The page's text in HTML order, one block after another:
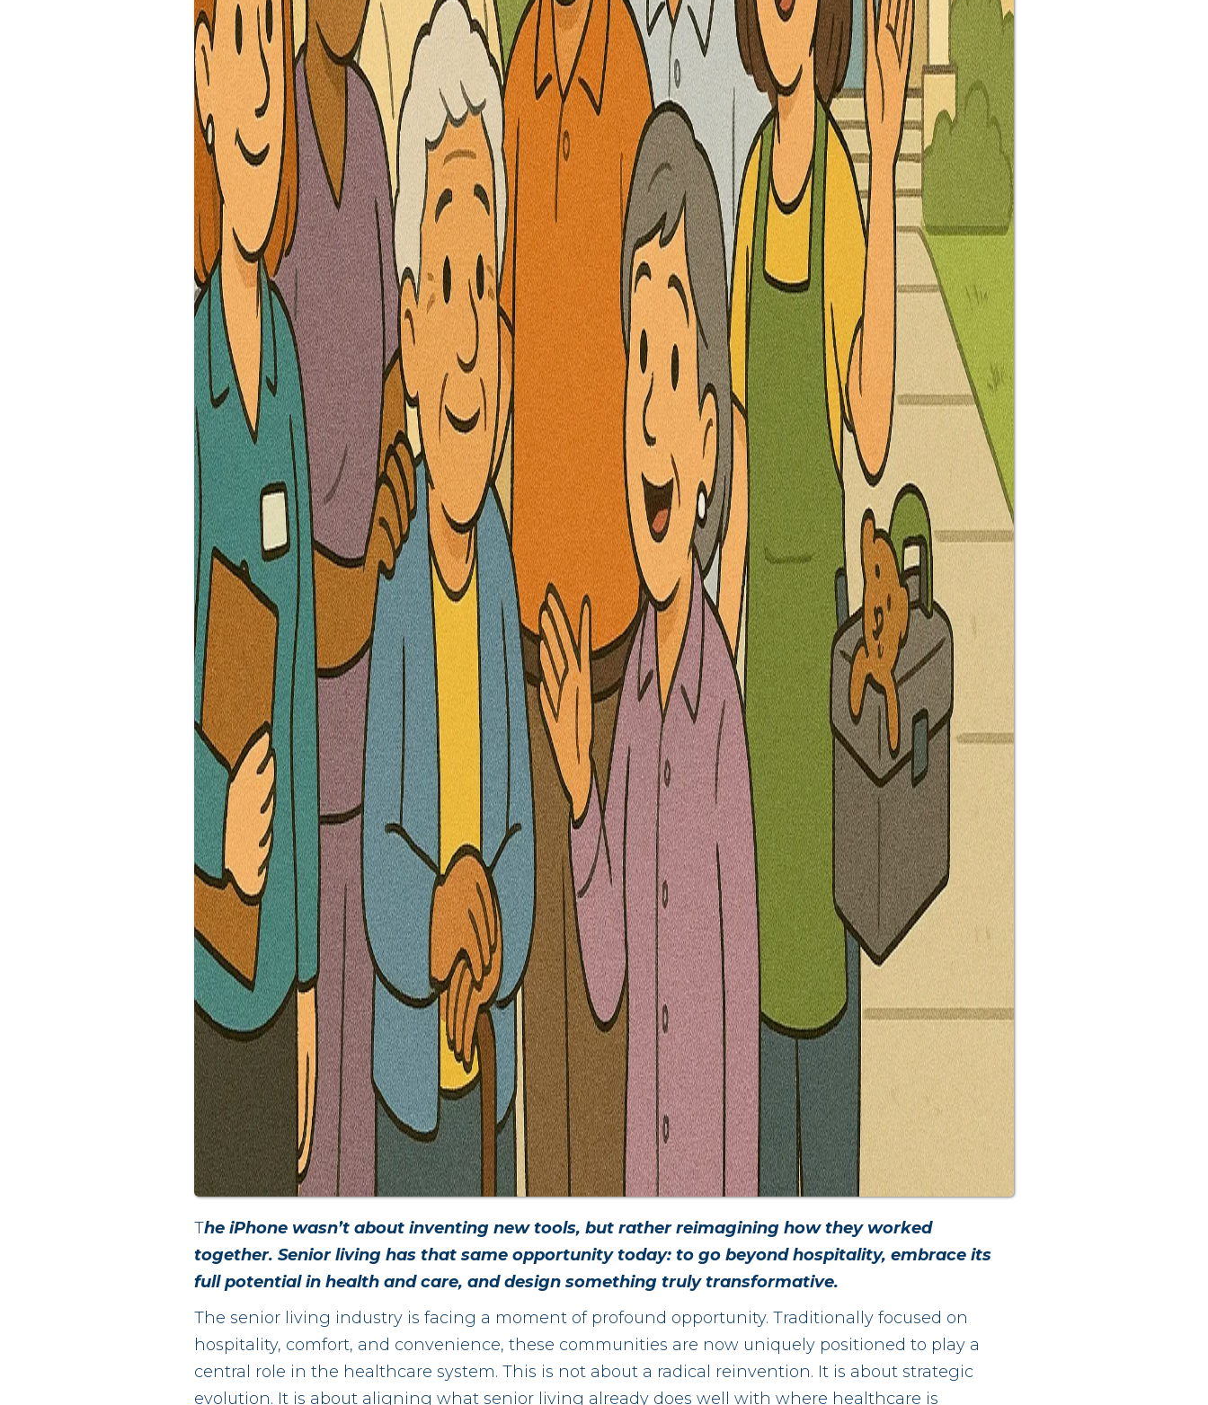
The iPhone wasn’t about inventing new tools, but rather reimagining how they worked
together. Senior living has that same opportunity today: to go beyond hospitality, embrace its
full potential in health and care, and design something truly transformative.
The senior living industry is facing a moment of profound opportunity. Traditionally focused on
hospitality, comfort, and convenience, these communities are now uniquely positioned to play a
central role in the healthcare system. This is not about a radical reinvention. It is about strategic
evolution. It is about aligning what senior living already does well with where healthcare is